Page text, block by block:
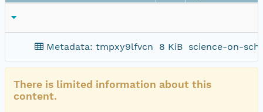
Metadata: tmpxy9lfvcn 8 KiB science-on-
There is limited information about this
content.